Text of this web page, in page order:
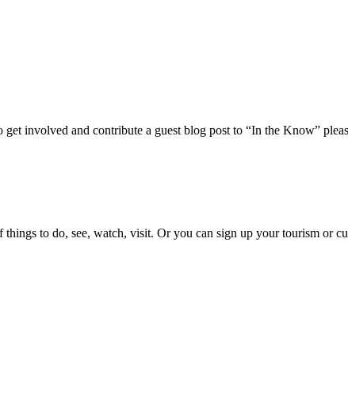
involved and contribute a guest blog post to “In the Know”
to do, see, watch, visit. Or you can sign up your tourism or